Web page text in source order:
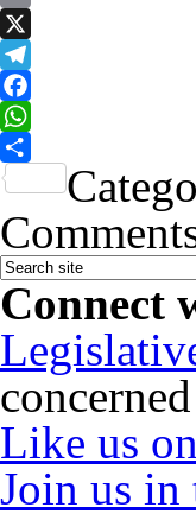
Email
X
Telegram
Facebook
WhatsApp
Share
Connect
Like us
Join us in